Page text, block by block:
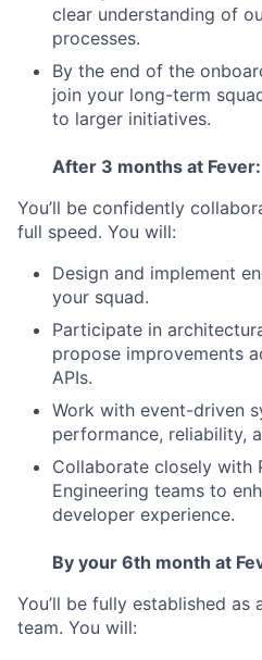
clear understanding of
processes.
By the end of the
join your long-term
to larger initiatives.
After 3 months at Fever:
You’ll be confidently
full speed. You will:
Design and implement
your squad.
Participate in
propose improvements
APIs.
Work with event-driven
performance, reliability,
Collaborate closely with
Engineering teams to
developer experience.
By your 6th month at
You’ll be fully established
team. You will: